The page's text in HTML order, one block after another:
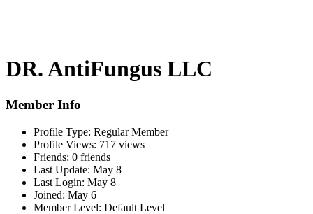
DR. AntiFungus LLC
Member Info
Profile Type: Regular Member
Profile Views: 717 views
Friends: 0 friends
Last Update: May 8
Last Login: May 8
Joined: May 6
Member Level: Default Level